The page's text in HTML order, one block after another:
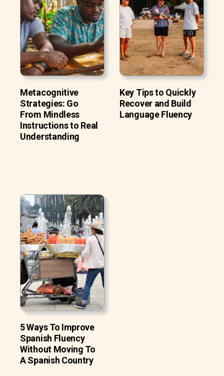
Metacognitive
Strategies: Go
From Mindless
Instructions to Real
Understanding
Key Tips to Quickly
Recover and Build
Language Fluency
5 Ways To Improve
Spanish Fluency
Without Moving To
A Spanish Country